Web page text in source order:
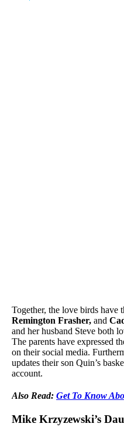
Together, the love birds have
Remington Frasher, and
and her husband Steve both
The parents have expressed
on their social media.
updates their son Quin’s
account.
Also Read: Get To Know
Mike Krzyzewski’s